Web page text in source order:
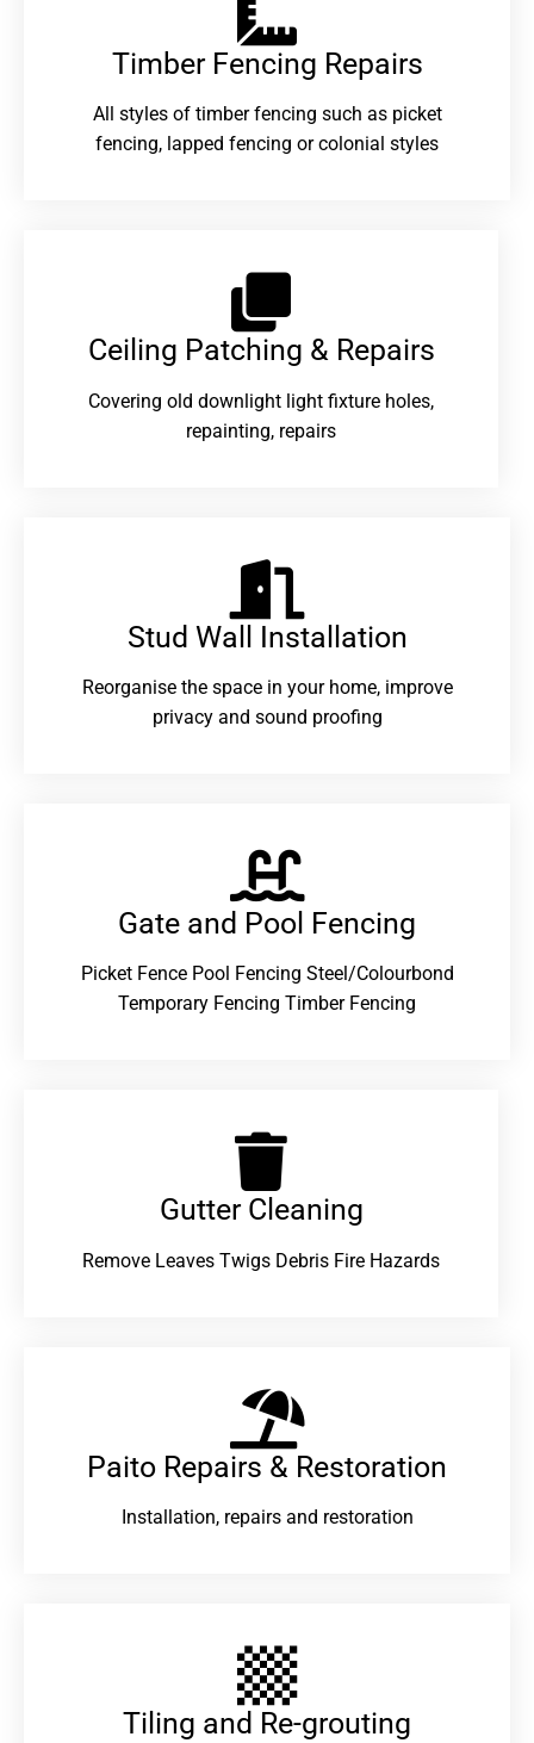
Timber Fencing Repairs​
All styles of timber fencing such as picket
fencing, lapped fencing or colonial styles
Ceiling Patching & Repairs
Covering old downlight light fixture holes,
repainting, repairs
Stud Wall Installation
Reorganise the space in your home, improve
privacy and sound proofing
Gate and Pool Fencing
Picket Fence Pool Fencing Steel/Colourbond
Temporary Fencing Timber Fencing
Gutter Cleaning
Remove Leaves Twigs Debris Fire Hazards
Paito Repairs & Restoration​
Installation, repairs and restoration
Tiling and Re-grouting​